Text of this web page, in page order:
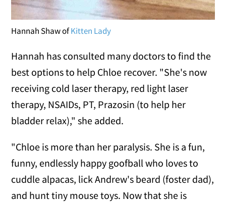
Hannah Shaw ofKitten Lady
Hannah has consulted many doctors to find the
best options to help Chloe recover. "She's now
receiving cold laser therapy, red light laser
therapy, NSAIDs, PT, Prazosin (to help her
bladder relax)," she added.
"Chloe is more than her paralysis. She is a fun,
funny, endlessly happy goofball who loves to
cuddle alpacas, lick Andrew's beard (foster dad),
and hunt tiny mouse toys. Now that she is